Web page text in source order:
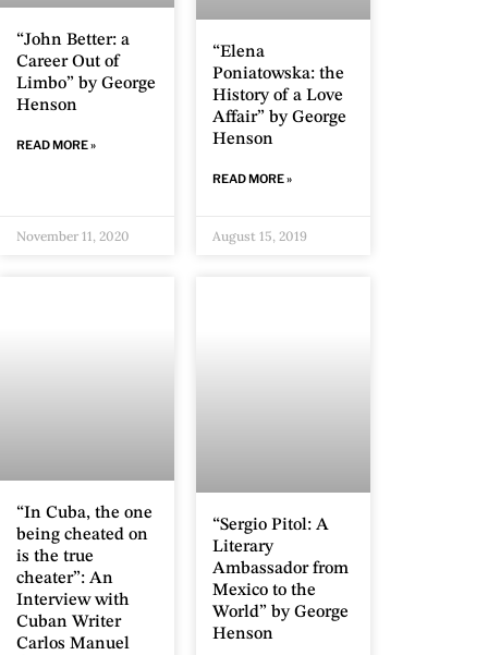
“John Better: a
Career Out of
Limbo” by George
Henson
READ MORE »
November 11, 2020
“Elena
Poniatowska: the
History of a Love
Affair” by George
Henson
READ MORE »
August 15, 2019
“In Cuba, the one
being cheated on
is the true
cheater”: An
Interview with
Cuban Writer
Carlos Manuel
“Sergio Pitol: A
Literary
Ambassador from
Mexico to the
World” by George
Henson